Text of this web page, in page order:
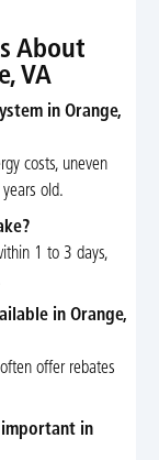
About
VA
in Orange,
costs, uneven
old.
1 to 3 days,
in Orange,
offer rebates
important in